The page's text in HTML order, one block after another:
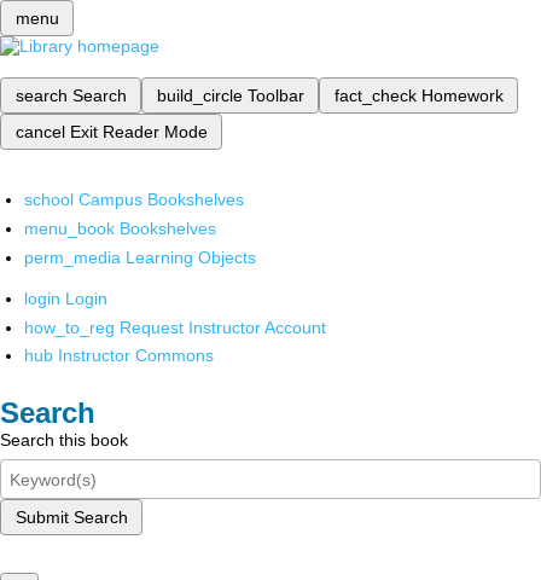
menu
search Search build_circle Toolbar fact_check Homework
cancel Exit Reader Mode
school Campus Bookshelves
menu_book Bookshelves
perm_media Learning Objects
login Login
how_to_reg Request Instructor Account
hub Instructor Commons
Search
Search this book
Submit Search